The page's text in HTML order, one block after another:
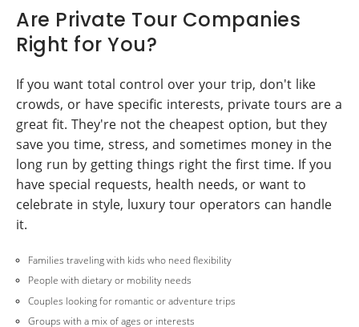
Are Private Tour Companies
Right for You?
If you want total control over your trip, don't like
crowds, or have specific interests, private tours are a
great fit. They're not the cheapest option, but they
save you time, stress, and sometimes money in the
long run by getting things right the first time. If you
have special requests, health needs, or want to
celebrate in style, luxury tour operators can handle
it.
Families traveling with kids who need flexibility
People with dietary or mobility needs
Couples looking for romantic or adventure trips
Groups with a mix of ages or interests